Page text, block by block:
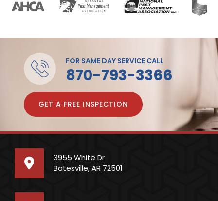
FOR SAME DAY SERVICE CALL
870-793-3366
GET A FREE INSPECTION
3955 White Dr
Batesville, AR 72501